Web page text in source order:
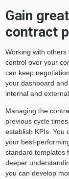
Gain
contract
Working with
control over your
can keep
your dashboard
internal and
Managing the
previous cycle
establish KPIs. You
your best-
standard templates
deeper
you can develop